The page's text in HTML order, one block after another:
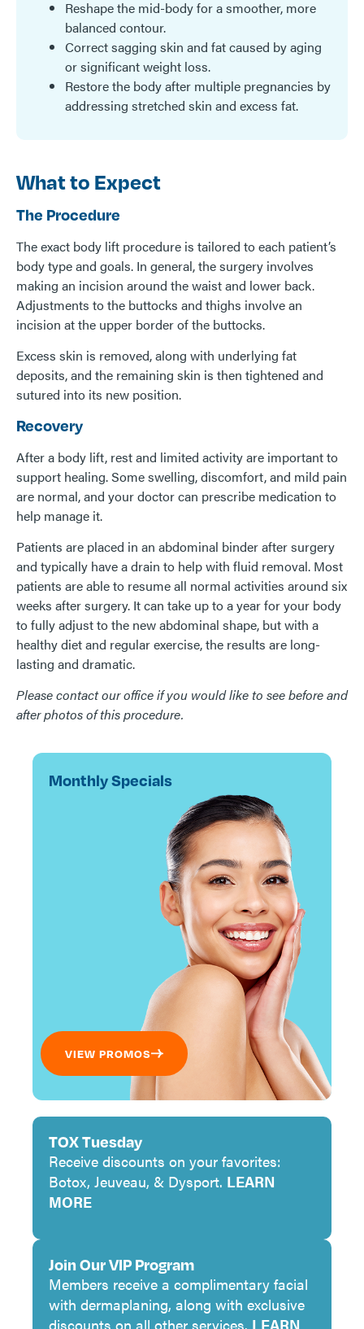
Reshape the mid-body for a smoother, more
balanced contour.
Correct sagging skin and fat caused by aging
or significant weight loss.
Restore the body after multiple pregnancies by
addressing stretched skin and excess fat.
What to Expect
The Procedure
The exact body lift procedure is tailored to each patient’s
body type and goals. In general, the surgery involves
making an incision around the waist and lower back.
Adjustments to the buttocks and thighs involve an
incision at the upper border of the buttocks.
Excess skin is removed, along with underlying fat
deposits, and the remaining skin is then tightened and
sutured into its new position.
Recovery
After a body lift, rest and limited activity are important to
support healing. Some swelling, discomfort, and mild pain
are normal, and your doctor can prescribe medication to
help manage it.
Patients are placed in an abdominal binder after surgery
and typically have a drain to help with fluid removal. Most
patients are able to resume all normal activities around six
weeks after surgery. It can take up to a year for your body
to fully adjust to the new abdominal shape, but with a
healthy diet and regular exercise, the results are long-
lasting and dramatic.
Please contact our office if you would like to see before and
after photos of this procedure.
Monthly Specials
VIEW PROMOS
TOX Tuesday
Receive discounts on your favorites:
Botox, Jeuveau, & Dysport. LEARN
MORE
Join Our VIP Program
Members receive a complimentary facial
with dermaplaning, along with exclusive
discounts on all other services. LEARN